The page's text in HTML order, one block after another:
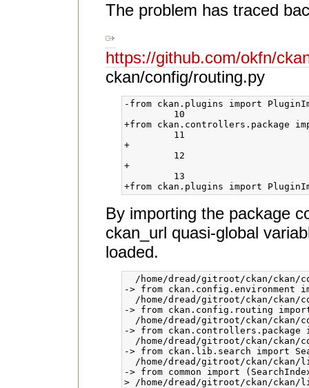
The problem has traced
https://github.com/okfn/
ckan/config/routing.py
-from ckan.plugins import
+from ckan.controllers.package
+
+
By importing the package
ckan_url quasi-global
loaded.
/home/dread/gitroot/ckan/ckan/
-> from ckan.config.environment
/home/dread/gitroot/ckan/ckan/
-> from ckan.config.routing import
/home/dread/gitroot/ckan/ckan/
-> from
/home/dread/gitroot/ckan/ckan/
-> from ckan.lib.search import
/home/dread/gitroot/ckan/ckan/
-> from common import
> /home/dread/gitroot/ckan/ckan/